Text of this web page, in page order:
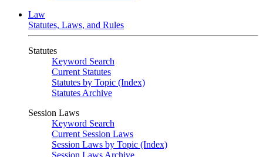
Law
Statutes, Laws, and Rules
Statutes
Keyword Search
Current Statutes
Statutes by Topic (Index)
Statutes Archive
Session Laws
Keyword Search
Current Session Laws
Session Laws by Topic (Index)
Session Laws Archive